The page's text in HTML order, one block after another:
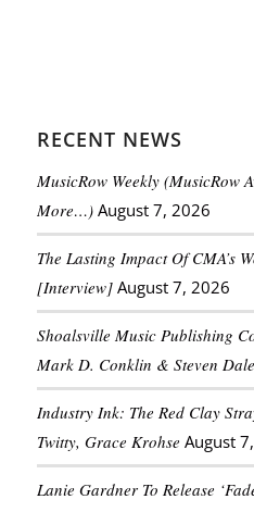
RECENT NEWS
MusicRow Weekly (MusicRow
More…) August 7, 2026
The Lasting Impact Of CMA’s
[Interview] August 7, 2026
Shoalsville Music Publishing
Mark D. Conklin & Steven
Industry Ink: The Red Clay
Twitty, Grace Krohse August
Lanie Gardner To Release